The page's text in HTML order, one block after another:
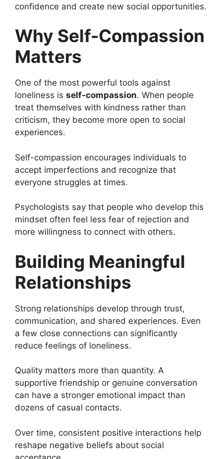
confidence and create new social opportunities.
Why Self-Compassion
Matters
One of the most powerful tools against
loneliness is self-compassion. When people
treat themselves with kindness rather than
criticism, they become more open to social
experiences.
Self-compassion encourages individuals to
accept imperfections and recognize that
everyone struggles at times.
Psychologists say that people who develop this
mindset often feel less fear of rejection and
more willingness to connect with others.
Building Meaningful
Relationships
Strong relationships develop through trust,
communication, and shared experiences. Even
a few close connections can significantly
reduce feelings of loneliness.
Quality matters more than quantity. A
supportive friendship or genuine conversation
can have a stronger emotional impact than
dozens of casual contacts.
Over time, consistent positive interactions help
reshape negative beliefs about social